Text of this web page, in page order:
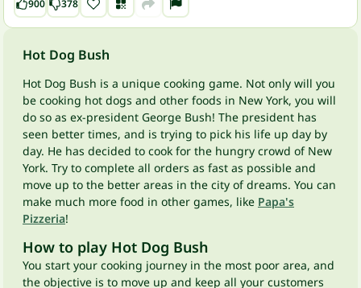
900 378
Hot Dog Bush
Hot Dog Bush is a unique cooking game. Not only will you
be cooking hot dogs and other foods in New York, you will
do so as ex-president George Bush! The president has
seen better times, and is trying to pick his life up day by
day. He has decided to cook for the hungry crowd of New
York. Try to complete all orders as fast as possible and
move up to the better areas in the city of dreams. You can
make much more food in other games, like Papa's
Pizzeria!
How to play Hot Dog Bush
You start your cooking journey in the most poor area, and
the objective is to move up and keep all your customers